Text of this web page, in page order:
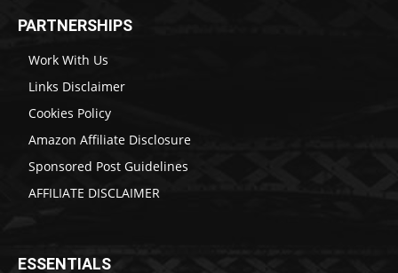
PARTNERSHIPS
Work With Us
Links Disclaimer
Cookies Policy
Amazon Affiliate Disclosure
Sponsored Post Guidelines
AFFILIATE DISCLAIMER
ESSENTIALS